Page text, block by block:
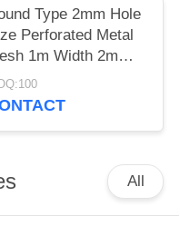
Type 2mm Hole
Perforated Metal
1m Width 2m
All